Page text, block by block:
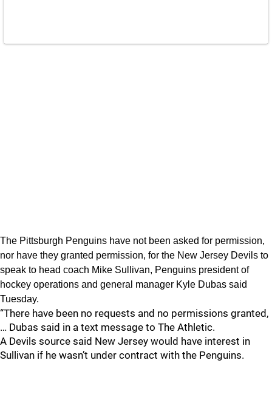
The Pittsburgh Penguins have not been asked for permission,
nor have they granted permission, for the New Jersey Devils to
speak to head coach Mike Sullivan, Penguins president of
hockey operations and general manager Kyle Dubas said
Tuesday.
“There have been no requests and no permissions granted,
… Dubas said in a text message to The Athletic.
A Devils source said New Jersey would have interest in
Sullivan if he wasn’t under contract with the Penguins.